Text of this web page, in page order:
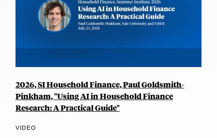
2026, SI Household Finance, Paul Goldsmith-
Pinkham, "Using AI in Household Finance
Research: A Practical Guide"
VIDEO